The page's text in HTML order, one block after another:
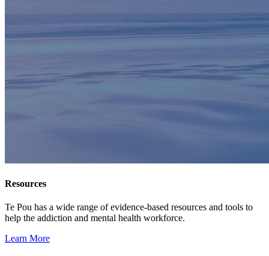
Resources
Te Pou has a wide range of evidence-based resources and tools to
help the addiction and mental health workforce.
Learn More